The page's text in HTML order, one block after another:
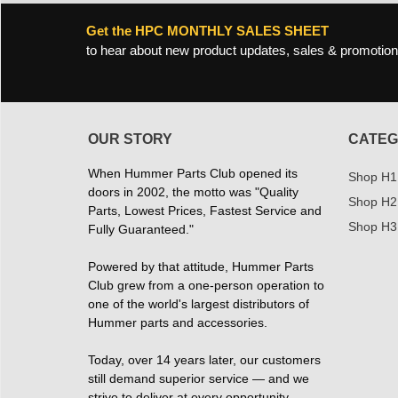
Get the HPC MONTHLY SALES SHEET
to hear about new product updates, sales &
OUR STORY
When Hummer Parts Club opened its
doors in 2002, the motto was "Quality
Parts, Lowest Prices, Fastest Service and
Fully Guaranteed."
Powered by that attitude, Hummer Parts
Club grew from a one-person operation to
one of the world's largest distributors of
Hummer parts and accessories.
Today, over 14 years later, our customers
still demand superior service — and we
Shop H1
Shop
Shop H3